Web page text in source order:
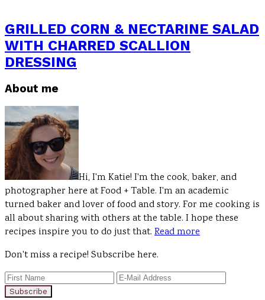
GRILLED CORN & NECTARINE SALAD
WITH CHARRED SCALLION
DRESSING
Primary
Sidebar
About me
Hi, I'm Katie! I'm the cook, baker, and
photographer here at Food + Table. I'm an academic
turned baker and lover of food and story. For me cooking is
all about sharing with others at the table. I hope these
recipes inspire you to do just that. Read more
Don't miss a recipe! Subscribe here.